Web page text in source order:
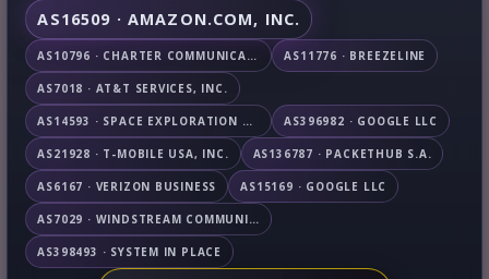
AS16509 · AMAZON.COM, INC.
AS10796 · CHARTER COMMUNICATIONS INC AS11776 · BREEZELINE
AS7018 · AT&T SERVICES, INC.
AS14593 · SPACE EXPLORATION TECHNOLOGIES CORPORATION AS396982 · GOOGLE LLC
AS21928 · T-MOBILE USA, INC. AS136787 · PACKETHUB S.A.
AS6167 · VERIZON BUSINESS AS15169 · GOOGLE LLC
AS7029 · WINDSTREAM COMMUNICATIONS LLC
AS398493 · SYSTEM IN PLACE